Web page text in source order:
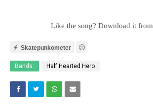
Like the song? Download it from
Skatepunkometer
Bands: Half Hearted Hero